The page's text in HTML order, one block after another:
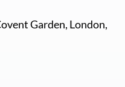
Garden, London,